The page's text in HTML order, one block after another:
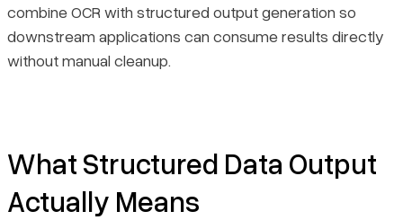
Final Thoughts
combine OCR with structured output generation so
downstream applications can consume results directly
without manual cleanup.
What Structured Data Output
Actually Means